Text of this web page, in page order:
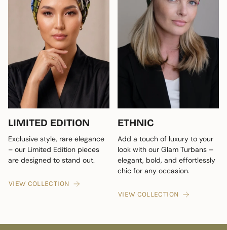
LIMITED EDITION
Exclusive style, rare elegance
– our Limited Edition pieces
are designed to stand out.
VIEW COLLECTION
ETHNIC
Add a touch of luxury to your
look with our Glam Turbans –
elegant, bold, and effortlessly
chic for any occasion.
VIEW COLLECTION